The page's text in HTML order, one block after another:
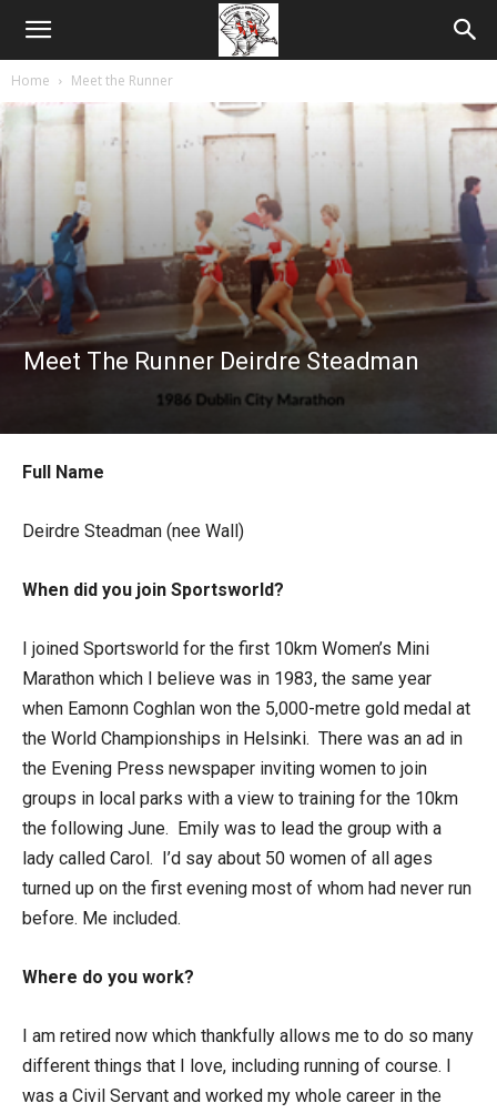
Home Meet the Runner
Meet The Runner Deirdre Steadman
Full Name
Deirdre Steadman (nee Wall)
When did you join Sportsworld?
I joined Sportsworld for the first 10km Women’s Mini
Marathon which I believe was in 1983, the same year
when Eamonn Coghlan won the 5,000-metre gold medal at
the World Championships in Helsinki. There was an ad in
the Evening Press newspaper inviting women to join
groups in local parks with a view to training for the 10km
the following June. Emily was to lead the group with a
lady called Carol. I’d say about 50 women of all ages
turned up on the first evening most of whom had never run
before. Me included.
Where do you work?
I am retired now which thankfully allows me to do so many
different things that I love, including running of course. I
was a Civil Servant and worked my whole career in the